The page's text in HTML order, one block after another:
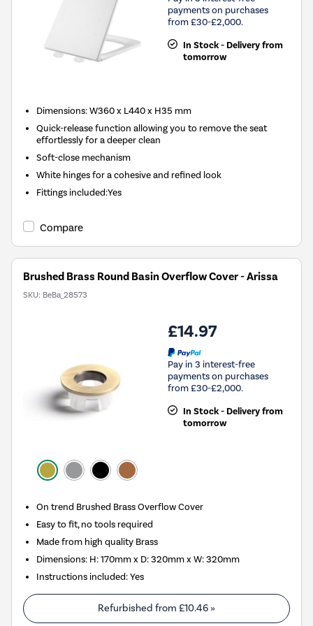
payments on purchases
from £30-£2,000.
In Stock - Delivery from
tomorrow
Dimensions: W360 x L440 x H35 mm
Quick-release function allowing you to remove the seat
effortlessly for a deeper clean
Soft-close mechanism
White hinges for a cohesive and refined look
Fittings included:Yes
Compare
Brushed Brass Round Basin Overflow Cover - Arissa
SKU: BeBa_28573
£14.97
Pay in 3 interest-free
payments on purchases
from £30-£2,000.
In Stock - Delivery from
tomorrow
On trend Brushed Brass Overflow Cover
Easy to fit, no tools required
Made from high quality Brass
Dimensions: H: 170mm x D: 320mm x W: 320mm
Instructions included: Yes
Refurbished from £10.46 »